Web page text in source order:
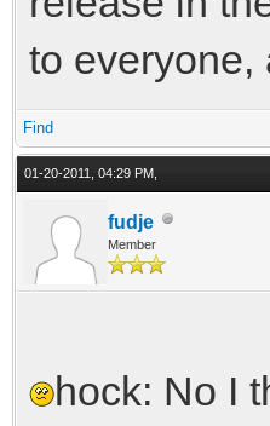
to everyone,
Find
01-20-2011, 04:29 PM,
fudje
Member
hock: No I